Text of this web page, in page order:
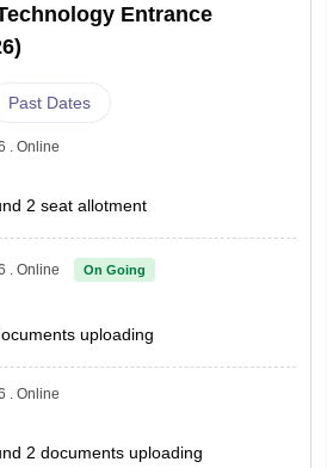
Entrance
Past Dates
. Online
2 seat allotment
. Online On Going
uploading
. Online
2 documents uploading